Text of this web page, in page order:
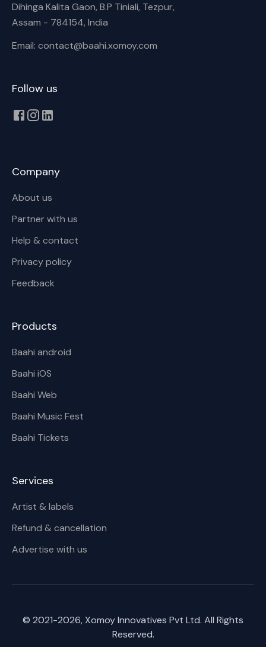
Dihinga Kalita Gaon, B.P Tiniali, Tezpur,
Assam - 784154, India
Email: contact@baahi.xomoy.com
Follow us
Company
About us
Partner with us
Help & contact
Privacy policy
Feedback
Products
Baahi android
Baahi iOS
Baahi Web
Baahi Music Fest
Baahi Tickets
Services
Artist & labels
Refund & cancellation
Advertise with us
© 2021-2026, Xomoy Innovatives Pvt Ltd. All Rights
Reserved.